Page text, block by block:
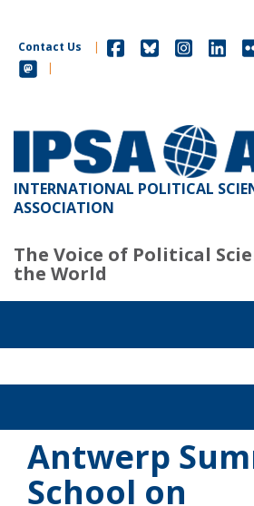
main
content
Contact Us
|
|
INTERNATIONAL POLITICAL
ASSOCIATION
The Voice of Political
the World
Antwerp
School on